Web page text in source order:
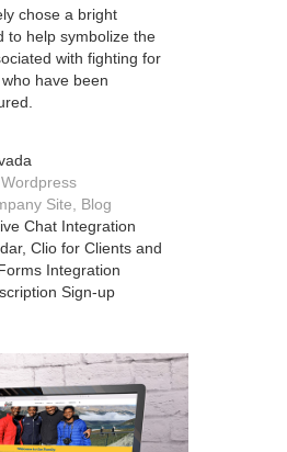
chose a bright
to help symbolize the
with fighting for
have been
Wordpress​​​​​​​
Site, Blog
Chat Integration
Clio for Clients and
Integration
Sign-up